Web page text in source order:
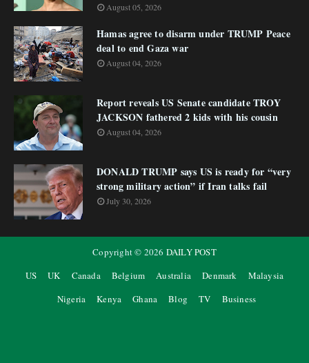
August 05, 2026
Hamas agree to disarm under TRUMP Peace
deal to end Gaza war
August 04, 2026
Report reveals US Senate candidate TROY
JACKSON fathered 2 kids with his cousin
August 04, 2026
DONALD TRUMP says US is ready for “very
strong military action” if Iran talks fail
July 30, 2026
Copyright © 2026 DAILY POST
US
UK Canada Belgium Australia Denmark
Malaysia
Nigeria
Kenya Ghana Blog TV Business